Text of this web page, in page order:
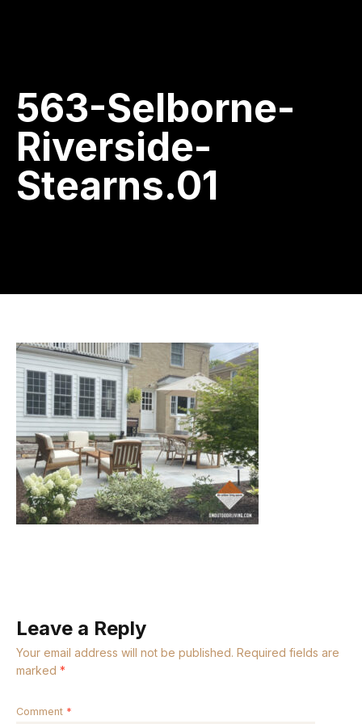
563-Selborne-
Riverside-
Stearns.01
Leave a Reply
Your email address will not be published. Required fields are
marked *
Comment *